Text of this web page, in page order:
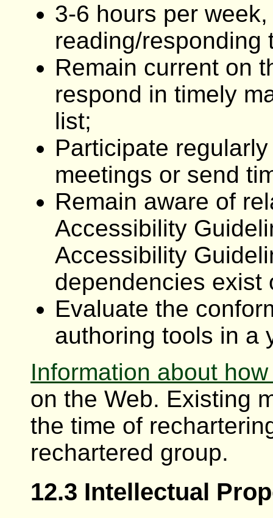
3-6 hours per
reading/responding
Remain current on
respond in timely
list;
Participate
meetings or send
Remain aware of
Accessibility
Accessibility
dependencies exist
Evaluate the
authoring tools in a
Information about
on the Web. Existing
the time of
rechartered group.
12.3 Intellectual